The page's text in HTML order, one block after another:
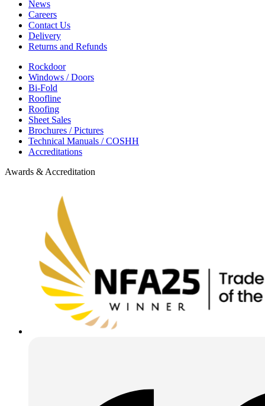
News
Careers
Contact Us
Delivery
Returns and Refunds
Rockdoor
Windows / Doors
Bi-Fold
Roofline
Roofing
Sheet Sales
Brochures / Pictures
Technical Manuals / COSHH
Accreditations
Awards & Accreditation